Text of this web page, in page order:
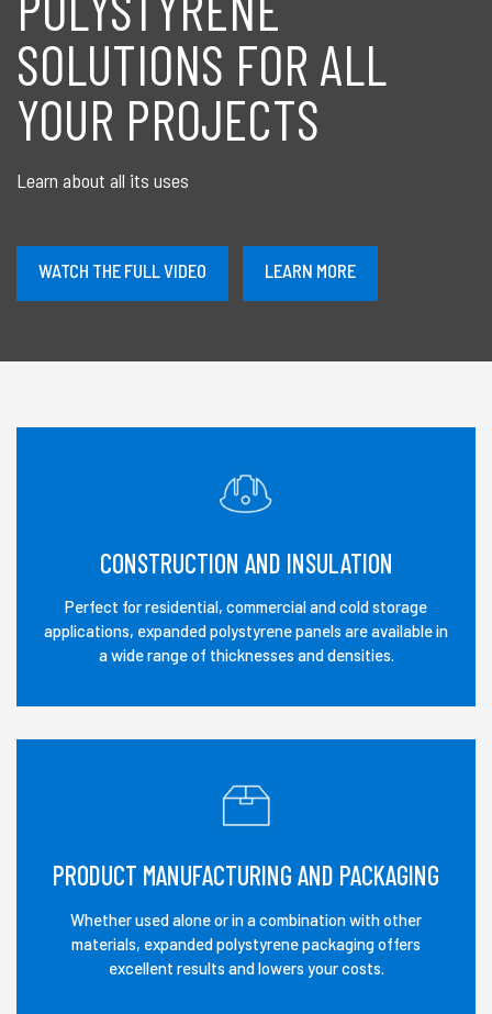
SOLUTIONS FOR ALL
YOUR PROJECTS
Learn about all its uses
WATCH THE FULL VIDEO LEARN MOREÀ
DE
CONSTRUCTION AND INSULATION
Perfect for residential, commercial and cold storage
applications, expanded polystyrene panels are available in
a wide range of thicknesses and densities.
PRODUCT MANUFACTURING AND PACKAGING
Whether used alone or in a combination with other
materials, expanded polystyrene packaging offers
excellent results and lowers your costs.